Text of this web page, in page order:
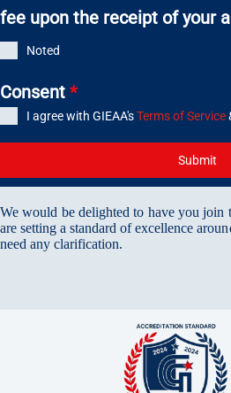
fee upon the receipt of your
Noted
Consent *
I agree with GIEAA'sTerms of Service
Submit
We would be delighted to have you join
are setting a standard of excellence
need any clarification.